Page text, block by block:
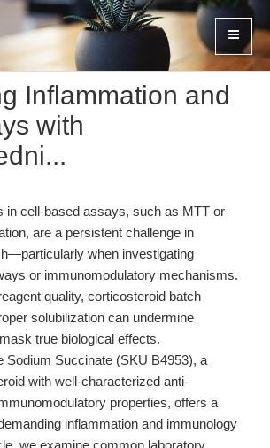
Inflammation and
with
in cell-based assays, such as MTT or
are a persistent challenge in
when investigating
or immunomodulatory mechanisms.
quality, corticosteroid batch
solubilization can undermine
true biological effects.
Sodium Succinate (SKU B4953), a
with well-characterized anti-
properties, offers a
inflammation and immunology
we examine common laboratory